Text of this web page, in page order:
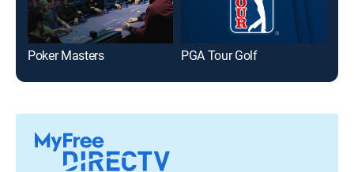
Poker Masters PGA Tour Golf